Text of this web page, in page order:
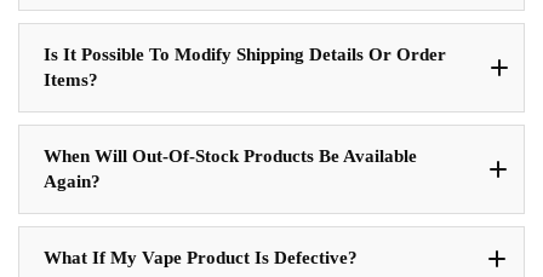
Is It Possible To Modify Shipping Details Or Order
Items?
When Will Out-Of-Stock Products Be Available
Again?
What If My Vape Product Is Defective?